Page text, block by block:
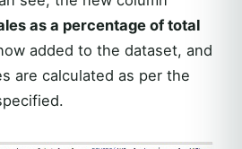
as a percentage of total
added to the dataset, and
are calculated as per the